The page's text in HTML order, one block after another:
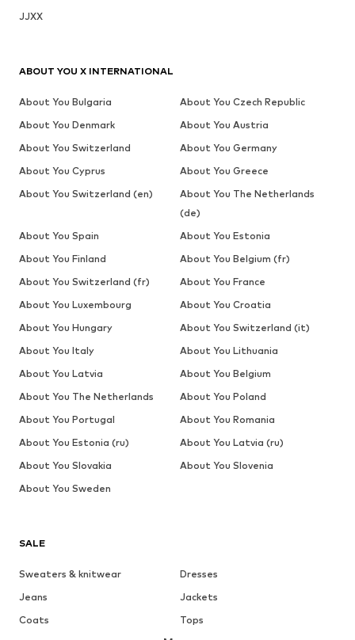
JJXX
SALE
Sweaters & knitwear
Dresses
Jeans
Jackets
Coats
Tops
ABOUT YOU X INTERNATIONAL
About You Bulgaria
About You Czech Republic
About You Denmark
About You Austria
About You Switzerland
About You Germany
About You Cyprus
About You Greece
About You Switzerland (en)
About You The Netherlands
(de)
About You Spain
About You Estonia
About You Finland
About You Belgium (fr)
About You Switzerland (fr)
About You France
About You Luxembourg
About You Croatia
About You Hungary
About You Switzerland (it)
About You Italy
About You Lithuania
About You Latvia
About You Belgium
About You The Netherlands
About You Poland
About You Portugal
About You Romania
About You Estonia (ru)
About You Latvia (ru)
About You Slovakia
About You Slovenia
About You Sweden